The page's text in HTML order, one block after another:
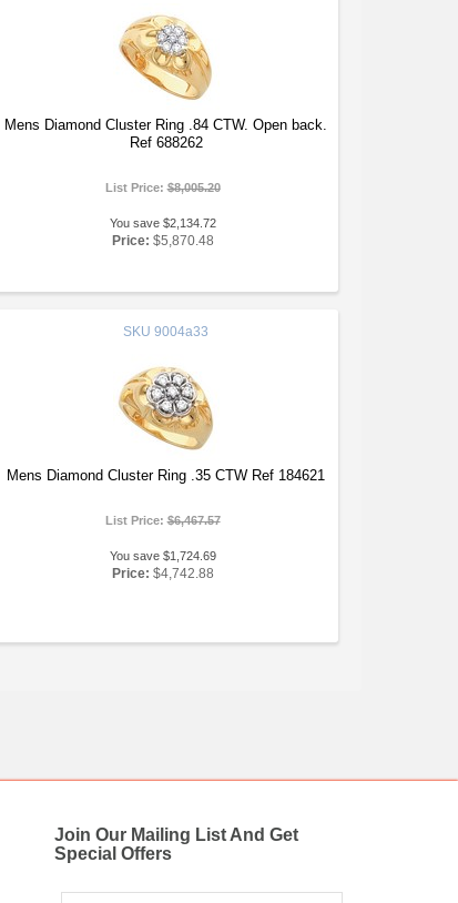
Mens Diamond Cluster Ring .84 CTW. Open back.
Ref 688262
List Price:$8,005.20
You save $2,134.72
Price: $5,870.48
SKU 9004a33
Mens Diamond Cluster Ring .35 CTW Ref 184621
List Price:$6,467.57
You save $1,724.69
Price: $4,742.88
Join Our Mailing List And Get
Special Offers